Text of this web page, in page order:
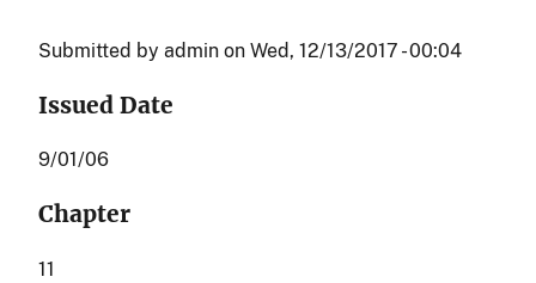
Submitted by admin on Wed, 12/13/2017 - 00:04
Issued Date
9/01/06
Chapter
11